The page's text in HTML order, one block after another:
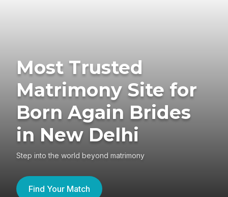
Most Trusted
Matrimony Site for
Born Again Brides
in New Delhi
Step into the world beyond matrimony
Find Your Match